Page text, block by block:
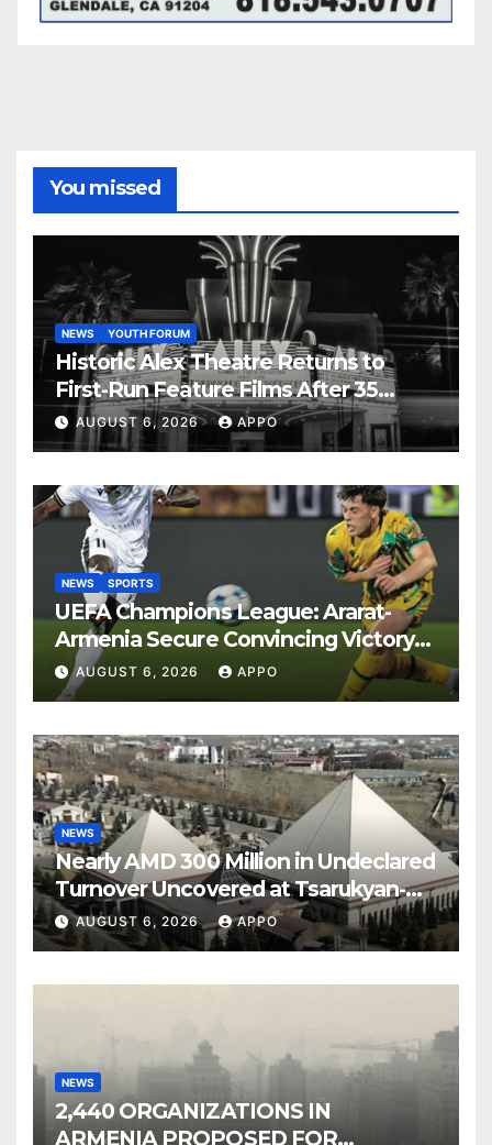
You missed
NEWS YOUTH FORUM
Historic Alex Theatre Returns to
First-Run Feature Films After 35
Years
AUGUST 6, 2026 APPO
NEWS SPORTS
UEFA Champions League: Ararat-
Armenia Secure Convincing Victory
Over Shamrock Rovers 2-0
AUGUST 6, 2026 APPO
NEWS
Nearly AMD 300 Million in Undeclared
Turnover Uncovered at Tsarukyan-
Owned Entertainment Center
AUGUST 6, 2026 APPO
NEWS
2,440 ORGANIZATIONS IN
ARMENIA PROPOSED FOR